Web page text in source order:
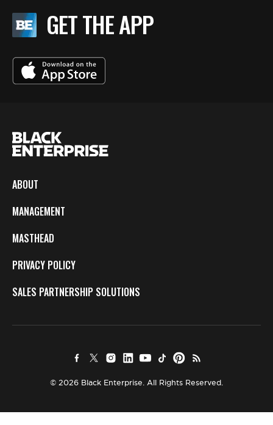
GET THE APP
ABOUT
MANAGEMENT
MASTHEAD
PRIVACY POLICY
SALES PARTNERSHIP SOLUTIONS
© 2026 Black Enterprise. All Rights Reserved.